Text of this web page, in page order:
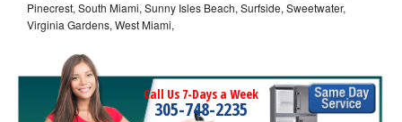
Pinecrest, South Miami, Sunny Isles Beach, Surfside, Sweetwater,
Virginia Gardens, West Miami,
Call Us 7-Days a Week
305-748-2235